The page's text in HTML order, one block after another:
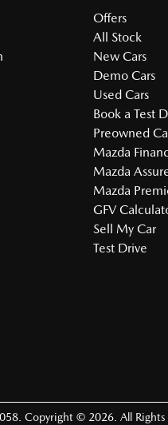
Offers
All Stock
New Cars
Demo Cars
Used Cars
Book a Test
Preowned
Mazda
Mazda
Mazda
GFV
Sell My Car
Test Drive
Copyright © 2026 . All Rights